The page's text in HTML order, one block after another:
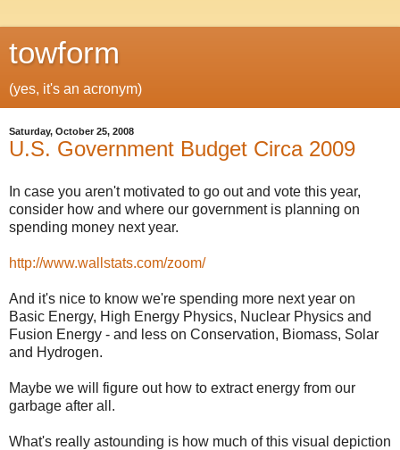
towform
(yes, it's an acronym)
Saturday, October 25, 2008
U.S. Government Budget Circa 2009
In case you aren't motivated to go out and vote this year,
consider how and where our government is planning on
spending money next year.
http://www.wallstats.com/zoom/
And it's nice to know we're spending more next year on
Basic Energy, High Energy Physics, Nuclear Physics and
Fusion Energy - and less on Conservation, Biomass, Solar
and Hydrogen.
Maybe we will figure out how to extract energy from our
garbage after all.
What's really astounding is how much of this visual depiction